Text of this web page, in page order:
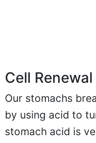
Cell Renewal
Our stomachs
by using acid to
stomach acid is